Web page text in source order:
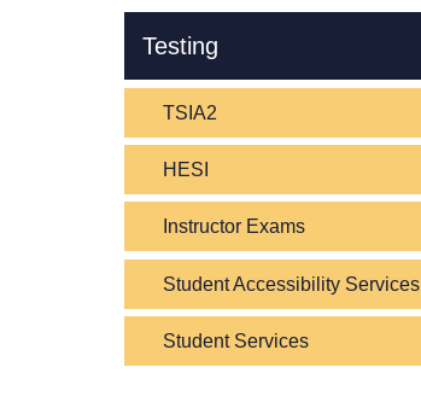
Testing
Skip Navigation
TSIA2
HESI
Instructor Exams
Student Accessibility Services
Student Services